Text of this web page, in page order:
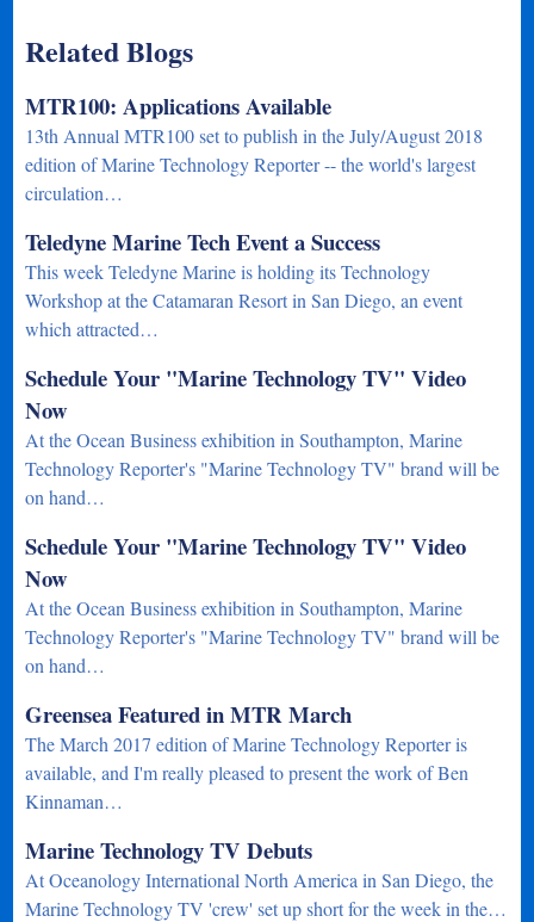
Related Blogs
MTR100: Applications Available
13th Annual MTR100 set to publish in the July/August 2018
edition of Marine Technology Reporter -- the world's largest
circulation…
Teledyne Marine Tech Event a Success
This week Teledyne Marine is holding its Technology
Workshop at the Catamaran Resort in San Diego, an event
which attracted…
Schedule Your "Marine Technology TV" Video
Now
At the Ocean Business exhibition in Southampton, Marine
Technology Reporter's "Marine Technology TV" brand will be
on hand…
Schedule Your "Marine Technology TV" Video
Now
At the Ocean Business exhibition in Southampton, Marine
Technology Reporter's "Marine Technology TV" brand will be
on hand…
Greensea Featured in MTR March
The March 2017 edition of Marine Technology Reporter is
available, and I'm really pleased to present the work of Ben
Kinnaman…
Marine Technology TV Debuts
At Oceanology International North America in San Diego, the
Marine Technology TV 'crew' set up short for the week in the…